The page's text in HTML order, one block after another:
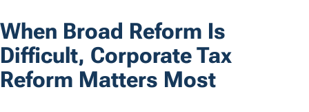
When Broad Reform Is
Difficult, Corporate Tax
Reform Matters Most